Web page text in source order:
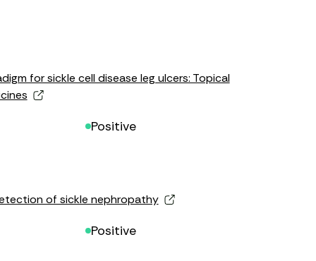
for sickle cell disease leg ulcers: Topical
Positive
of sickle nephropathy
Positive